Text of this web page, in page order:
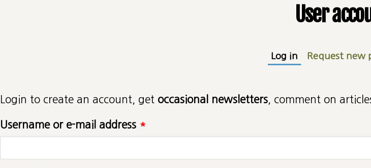
User
Log in (active tab)
Request new
Login to create an account, get occasional newsletters, comment on
Username or e-mail address *